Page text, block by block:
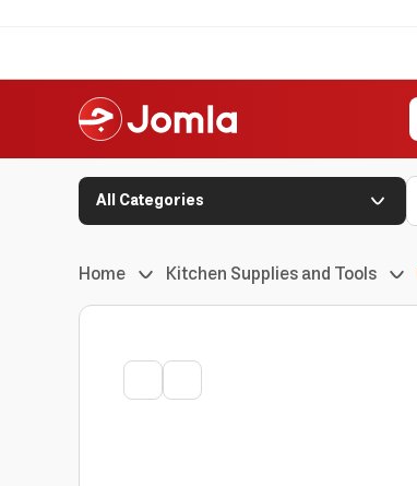
All Categories
Home Kitchen Supplies and Tools